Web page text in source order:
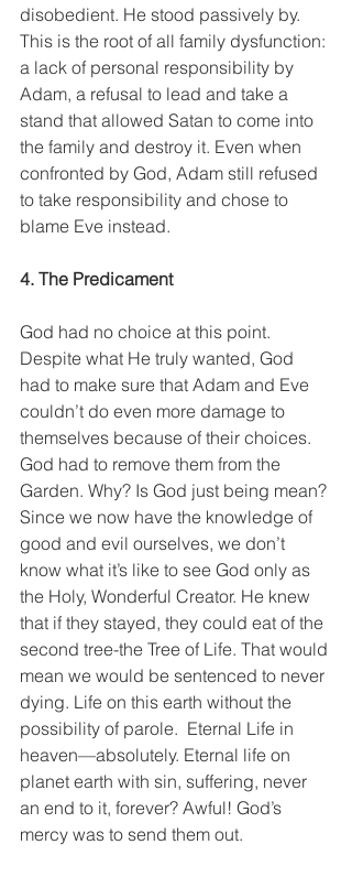
disobedient. He stood passively by.
This is the root of all family dysfunction:
a lack of personal responsibility by
Adam, a refusal to lead and take a
stand that allowed Satan to come into
the family and destroy it. Even when
confronted by God, Adam still refused
to take responsibility and chose to
blame Eve instead.
4. The Predicament
God had no choice at this point.
Despite what He truly wanted, God
had to make sure that Adam and Eve
couldn’t do even more damage to
themselves because of their choices.
God had to remove them from the
Garden. Why? Is God just being mean?
Since we now have the knowledge of
good and evil ourselves, we don’t
know what it’s like to see God only as
the Holy, Wonderful Creator. He knew
that if they stayed, they could eat of the
second tree-the Tree of Life. That would
mean we would be sentenced to never
dying. Life on this earth without the
possibility of parole.  Eternal Life in
heaven—absolutely. Eternal life on
planet earth with sin, suffering, never
an end to it, forever? Awful! God’s
mercy was to send them out.